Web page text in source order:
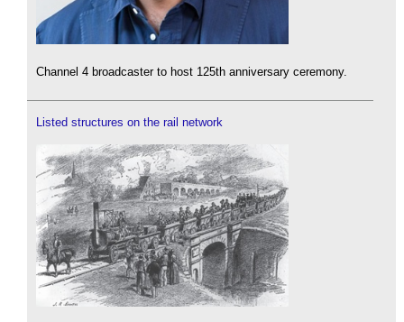
Channel 4 broadcaster to host 125th anniversary ceremony.
Listed structures on the rail network